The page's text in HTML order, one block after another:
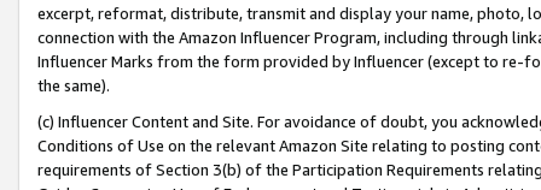
excerpt, reformat, distribute, transmit and display your name, photo,
connection with the Amazon Influencer Program, including through
Influencer Marks from the form provided by Influencer (except to re-
the same).
(c) Influencer Content and Site. For avoidance of doubt, you
Conditions of Use on the relevant Amazon Site relating to posting
requirements of Section 3(b) of the Participation Requirements